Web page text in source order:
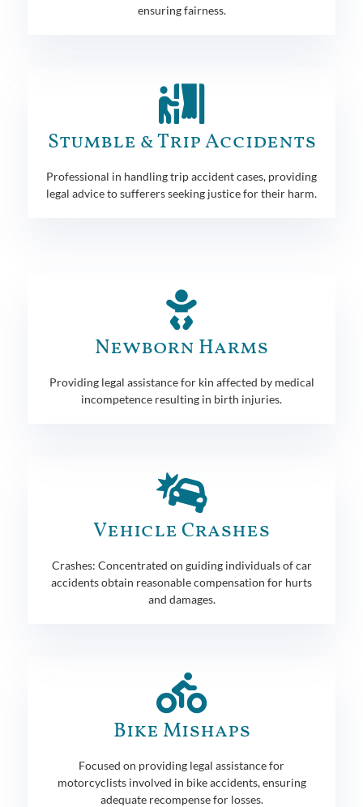
ensuring fairness.
Stumble & Trip Accidents
Professional in handling trip accident cases, providing
legal advice to sufferers seeking justice for their harm.
Newborn Harms
Providing legal assistance for kin affected by medical
incompetence resulting in birth injuries.
Vehicle Crashes
Crashes: Concentrated on guiding individuals of car
accidents obtain reasonable compensation for hurts
and damages.
Bike Mishaps
Focused on providing legal assistance for
motorcyclists involved in bike accidents, ensuring
adequate recompense for losses.